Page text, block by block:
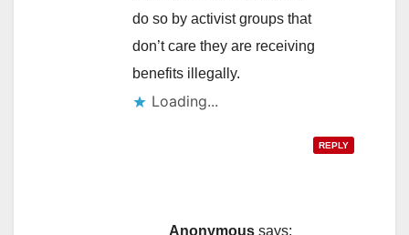
do so by activist groups that
don’t care they are receiving
benefits illegally.
Loading...
REPLY
Anonymous says: